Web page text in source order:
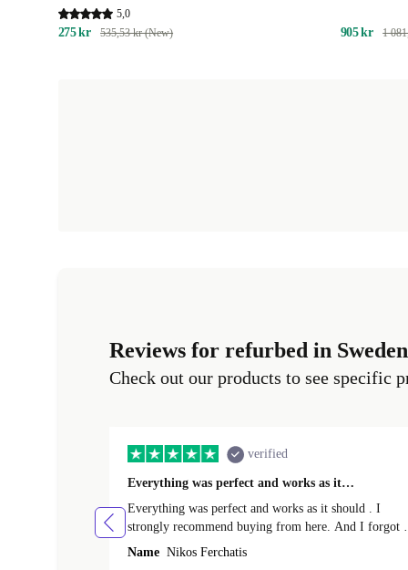
with Activity Tracking | EXCL. SUBSCRIPTION
5,0
275 kr 535,53 kr (New) 905 kr 1
Reviews for refurbed in Sweden
Check out our products to see specific
verified
Everything was perfect and works as it…
Everything was perfect and works as it should . I
strongly recommend buying from here. And I forgot
mention that it came to me in less than 24 hours.
Name Nikos Ferchatis